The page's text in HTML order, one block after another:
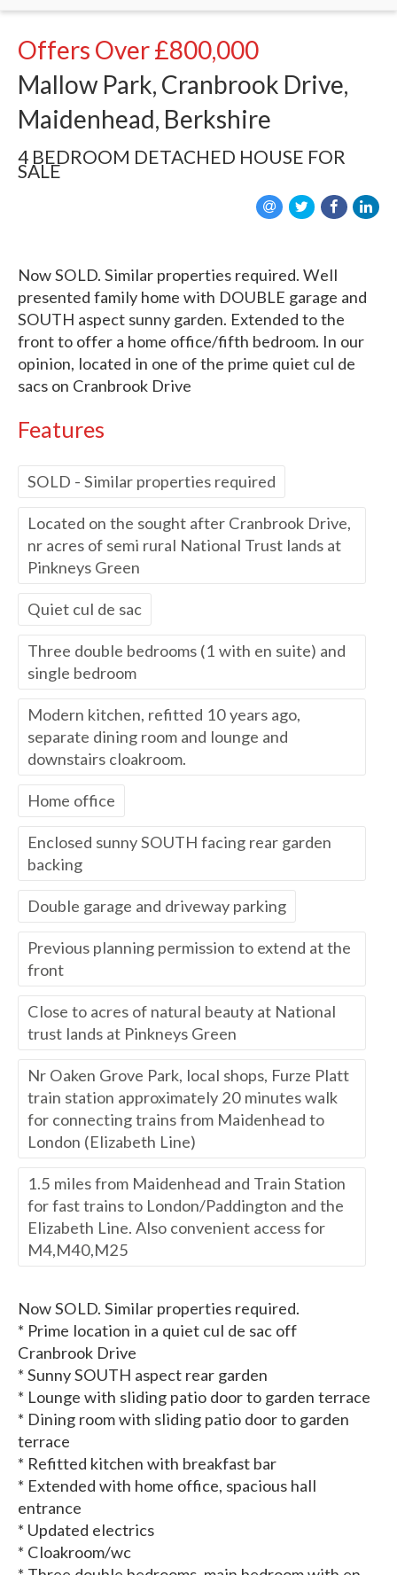
Offers Over£800,000
Mallow Park, Cranbrook Drive,
Maidenhead, Berkshire
4 BEDROOM DETACHED HOUSE FOR
SALE
Now SOLD. Similar properties required. Well
presented family home with DOUBLE garage and
SOUTH aspect sunny garden. Extended to the
front to offer a home office/fifth bedroom. In our
opinion, located in one of the prime quiet cul de
sacs on Cranbrook Drive
Features
SOLD - Similar properties required
Located on the sought after Cranbrook Drive,
nr acres of semi rural National Trust lands at
Pinkneys Green
Quiet cul de sac
Three double bedrooms (1 with en suite) and
single bedroom
Modern kitchen, refitted 10 years ago,
separate dining room and lounge and
downstairs cloakroom.
Home office
Enclosed sunny SOUTH facing rear garden
backing
Double garage and driveway parking
Previous planning permission to extend at the
front
Close to acres of natural beauty at National
trust lands at Pinkneys Green
Nr Oaken Grove Park, local shops, Furze Platt
train station approximately 20 minutes walk
for connecting trains from Maidenhead to
London (Elizabeth Line)
1.5 miles from Maidenhead and Train Station
for fast trains to London/Paddington and the
Elizabeth Line. Also convenient access for
M4,M40,M25
Now SOLD. Similar properties required.
* Prime location in a quiet cul de sac off
Cranbrook Drive
* Sunny SOUTH aspect rear garden
* Lounge with sliding patio door to garden terrace
* Dining room with sliding patio door to garden
terrace
* Refitted kitchen with breakfast bar
* Extended with home office, spacious hall
entrance
* Updated electrics
* Cloakroom/wc